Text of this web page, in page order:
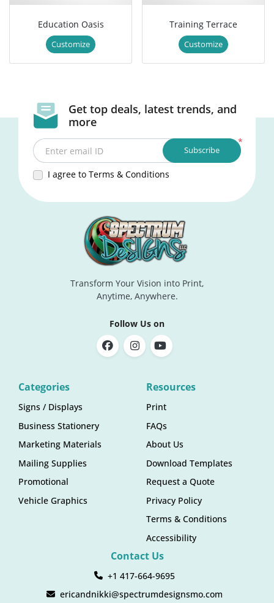
Education Oasis
Customize
Training Terrace
Customize
Get top deals, latest trends, and
more
*
Enter email ID
I agree to Terms & Conditions
Subscribe
Transform Your Vision into Print,
Anytime, Anywhere.
Follow Us on
Categories
Signs / Displays
Business Stationery
Marketing Materials
Mailing Supplies
Promotional
Vehicle Graphics
Resources
Print
FAQs
About Us
Download Templates
Request a Quote
Privacy Policy
Terms & Conditions
Accessibility
Contact Us
+1 417-664-9695
ericandnikki@spectrumdesignsmo.com